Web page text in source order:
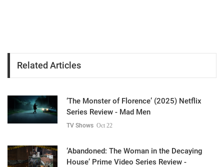
Related Articles
‘The Monster of Florence’ (2025) Netflix
Series Review - Mad Men
TV Shows Oct 22
‘Abandoned: The Woman in the Decaying
House’ Prime Video Series Review -